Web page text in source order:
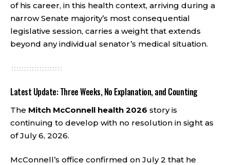
of his career, in this health context, arriving during a
narrow Senate majority’s most consequential
legislative session, carries a weight that extends
beyond any individual senator’s medical situation.
Latest Update: Three Weeks, No Explanation, and Counting
The Mitch McConnell health 2026 story is
continuing to develop with no resolution in sight as
of July 6, 2026.
McConnell’s office confirmed on July 2 that he